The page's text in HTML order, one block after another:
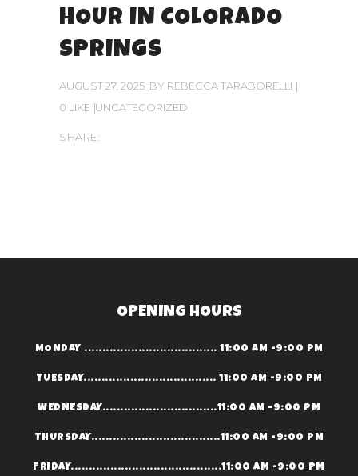
HOUR IN COLORADO
SPRINGS
AUGUST 27, 2025 BY REBECCA TARABORELLI
0 LIKE UNCATEGORIZED
SHARE:
OPENING HOURS
MONDAY ..................................... 11:00 AM -9:00 PM
TUESDAY..................................... 11:00 AM -9:00 PM
WEDNESDAY................................11:00 AM -9:00 PM
THURSDAY....................................11:00 AM -9:00 PM
FRIDAY..........................................11:00 AM -9:00 PM